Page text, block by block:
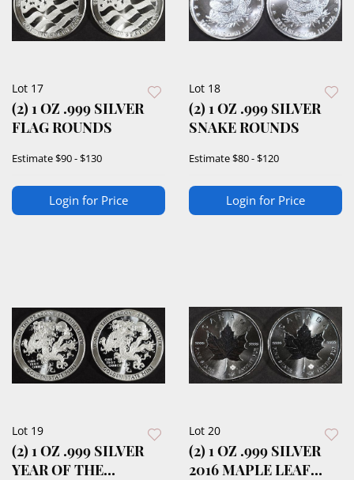
Lot 17
(2) 1 OZ .999 SILVER
FLAG ROUNDS
Estimate$90 - $130
Login for Price
Lot 18
(2) 1 OZ .999 SILVER
SNAKE ROUNDS
Estimate$80 - $120
Login for Price
Lot 19
(2) 1 OZ .999 SILVER
YEAR OF THE
Lot 20
(2) 1 OZ .999 SILVER
2016 MAPLE LEAF